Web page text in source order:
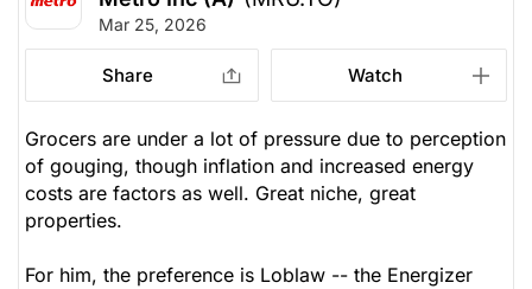
Mar 25, 2026
Share Watch
Grocers are under a lot of pressure due to perception
of gouging, though inflation and increased energy
costs are factors as well. Great niche, great
properties.
For him, the preference is Loblaw -- the Energizer